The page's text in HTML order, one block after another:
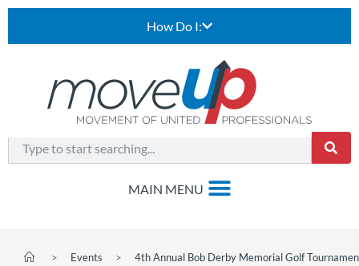
How Do I:
> Events > 4th Annual Bob Derby Memorial Golf